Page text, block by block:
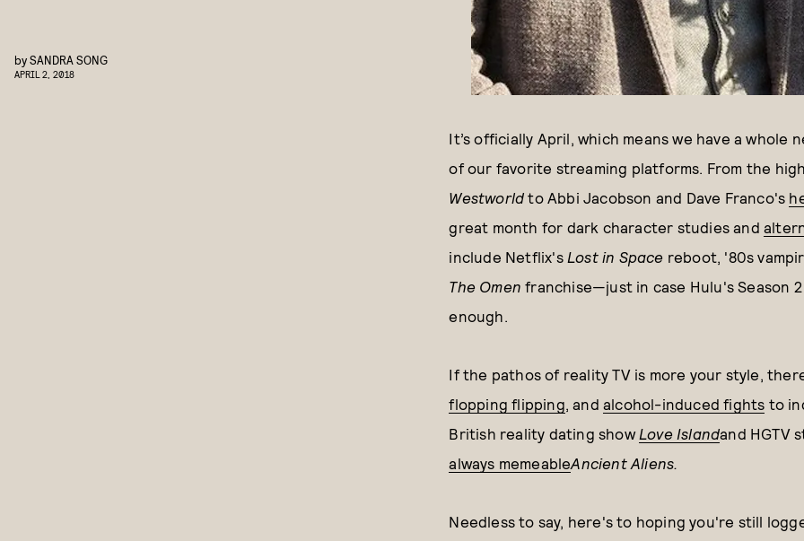
bySANDRA SONG
APRIL 2, 2018
It’s officially April, which means we have a
of our favorite streaming platforms. From the
Westworldto Abbi Jacobson and Dave Franco's
great month for dark character studies and
include Netflix's Lost in Space reboot, '80s
The Omenfranchise—just in case Hulu's Season
enough.
If the pathos of reality TV is more your style,
flopping flipping, and alcohol-induced fights to
British reality dating show Love Islandand HGTV
always memeableAncient Aliens.
Needless to say, here's to hoping you're still